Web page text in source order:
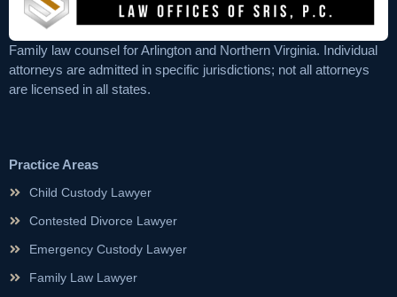
Family law counsel for Arlington and Northern Virginia. Individual
attorneys are admitted in specific jurisdictions; not all attorneys
are licensed in all states.
Practice Areas
Child Custody Lawyer
Contested Divorce Lawyer
Emergency Custody Lawyer
Family Law Lawyer